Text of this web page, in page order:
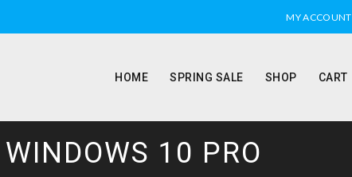
MY ACCOUNT
HOME SPRING SALE SHOP CART
WINDOWS 10 PRO